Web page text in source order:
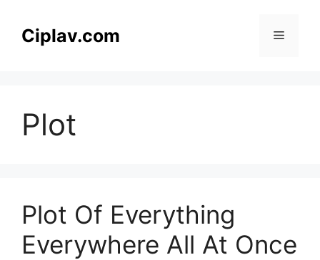
Ciplav.com Menu
Plot
Plot Of Everything
Everywhere All At Once